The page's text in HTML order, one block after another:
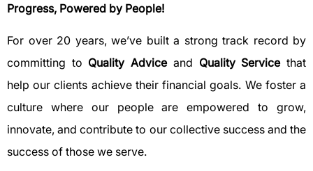
Progress, Powered by People!
For over 20 years, we’ve built a strong track record by
committing to Quality Adviceand Quality Servicethat
help our clients achieve their financial goals. We foster a
culture where our people are empowered to grow,
innovate, and contribute to our collective success and the
success of those we serve.